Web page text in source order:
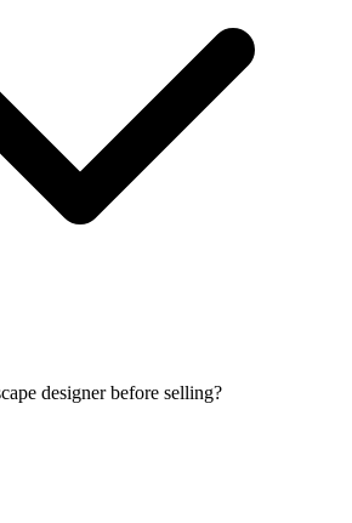
designer before selling?